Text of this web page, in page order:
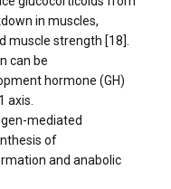
in muscles,
muscle strength [18].
can be
hormone (GH)
axis.
mediated
of
and anabolic